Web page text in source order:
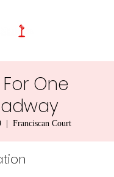
One
  |
Franciscan Court